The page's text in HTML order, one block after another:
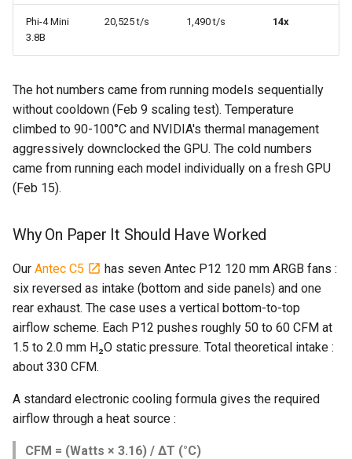
Phi-4 Mini
3.8B
20,525 t/s 1,490 t/s 14x
The hot numbers came from running models sequentially
without cooldown (Feb 9 scaling test). Temperature
climbed to 90-100°C and NVIDIA's thermal management
aggressively downclocked the GPU. The cold numbers
came from running each model individually on a fresh GPU
(Feb 15).
Why On Paper It Should Have Worked
Our Antec C5
has seven Antec P12 120 mm ARGB fans :
six reversed as intake (bottom and side panels) and one
rear exhaust. The case uses a vertical bottom-to-top
airflow scheme. Each P12 pushes roughly 50 to 60 CFM at
1.5 to 2.0 mm H₂O static pressure. Total theoretical intake :
about 330 CFM.
A standard electronic cooling formula gives the required
airflow through a heat source :
CFM = (Watts × 3.16) / ΔT (°C)